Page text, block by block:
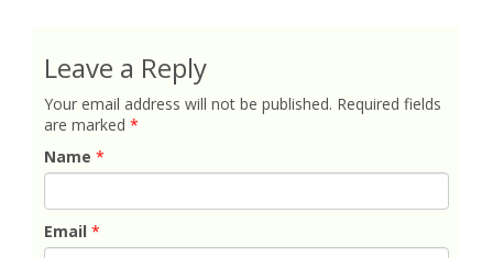
Leave a Reply
Your email address will not be published. Required fields
are marked *
Name *
Email *